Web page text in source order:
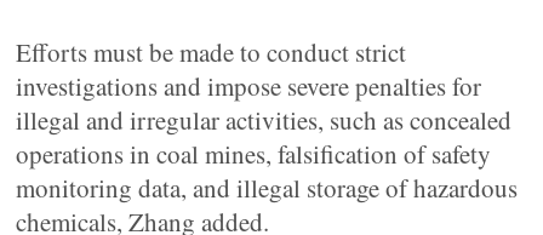
Efforts must be made to conduct strict
investigations and impose severe penalties for
illegal and irregular activities, such as concealed
operations in coal mines, falsification of safety
monitoring data, and illegal storage of hazardous
chemicals, Zhang added.